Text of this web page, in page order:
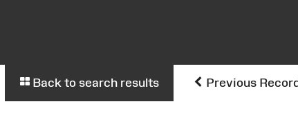
Back to search results Previous